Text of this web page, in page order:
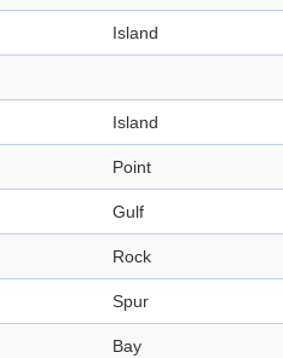
Island
Island
Point
Gulf
Rock
Spur
Bay